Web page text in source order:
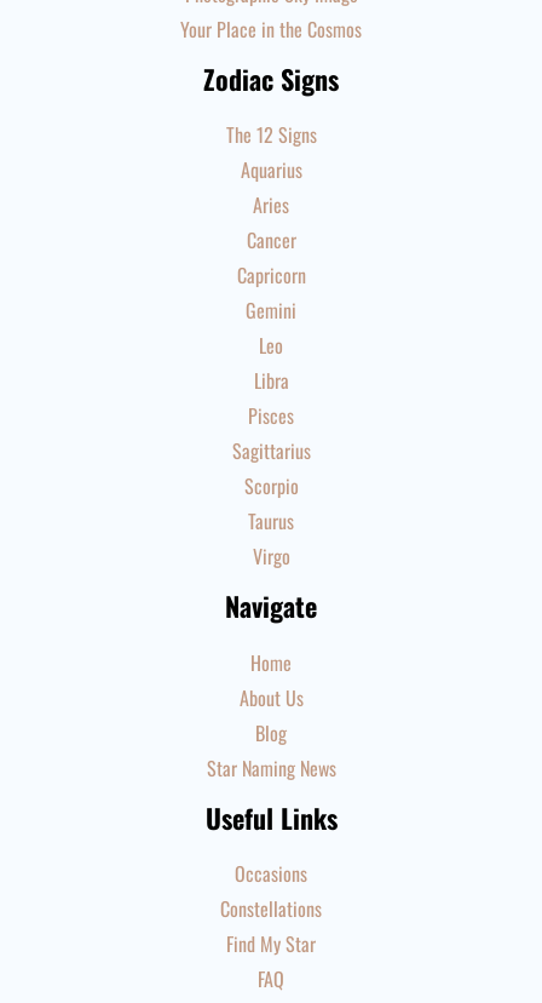
Your Place in the Cosmos
Zodiac Signs
The 12 Signs
Aquarius
Aries
Cancer
Capricorn
Gemini
Leo
Libra
Pisces
Sagittarius
Scorpio
Taurus
Virgo
Navigate
Home
About Us
Blog
Star Naming News
Useful Links
Occasions
Constellations
Find My Star
FAQ